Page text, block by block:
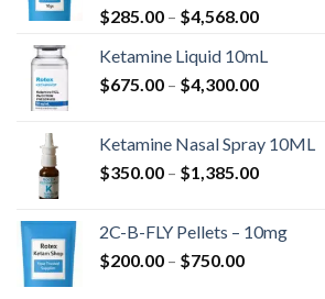
$285.00 – $4,568.00Price
$285.00
through
Ketamine Liquid 10mL
$675.00 – $4,300.00Price
through
$4,300.00
Ketamine Nasal Spray 10ML
$350.00 – $1,385.00Price
through
2C-B-FLY Pellets – 10mg
$200.00 – $750.00Price